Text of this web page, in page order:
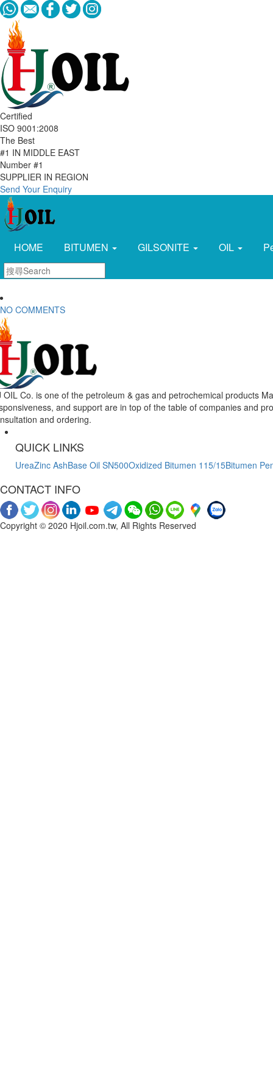
Certified
ISO 9001:2008
The Best
#1 IN MIDDLE EAST
Number #1
SUPPLIER IN REGION
Send Your Enquiry
HOME BITUMEN GILSONITE OIL
NO COMMENTS
OIL Co. is one of the petroleum & gas and petrochemical products
and support are in top of the table of companies and
and ordering.
QUICK LINKS
UreaZinc AshBase Oil SN500Oxidized Bitumen 115/15Bitumen
CONTACT INFO
Copyright © 2020 Hjoil.com.tw, All Rights Reserved